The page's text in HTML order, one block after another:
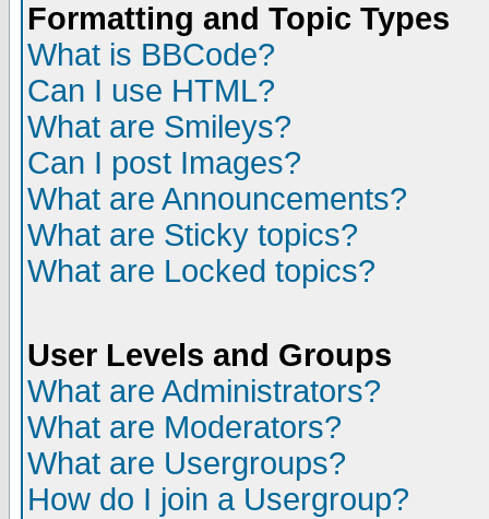
Formatting and Topic Types
What is BBCode?
Can I use HTML?
What are Smileys?
Can I post Images?
What are Announcements?
What are Sticky topics?
What are Locked topics?
User Levels and Groups
What are Administrators?
What are Moderators?
What are Usergroups?
How do I join a Usergroup?